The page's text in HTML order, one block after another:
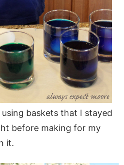
baskets that I stayed
before making for my
it.